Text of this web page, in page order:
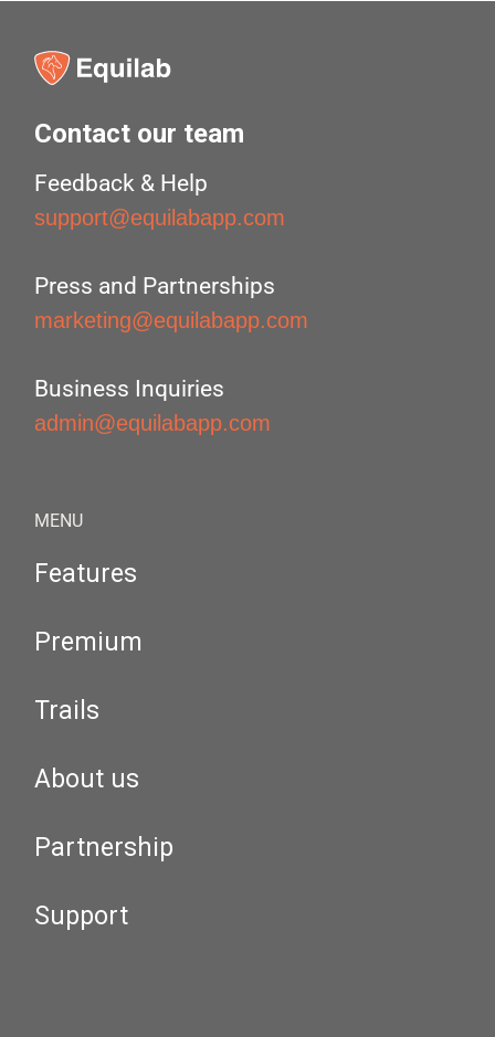
Contact our team
Feedback & Help
support@equilabapp.com
Press and Partnerships
marketing@equilabapp.com
Business Inquiries
admin@equilabapp.com
MENU
Features
Premium
Trails
About us
Partnership
Support